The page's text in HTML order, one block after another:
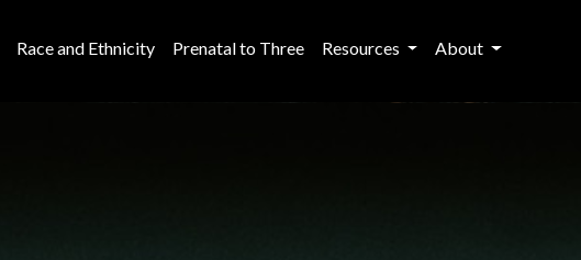
Race and Ethnicity Prenatal to Three Resources About